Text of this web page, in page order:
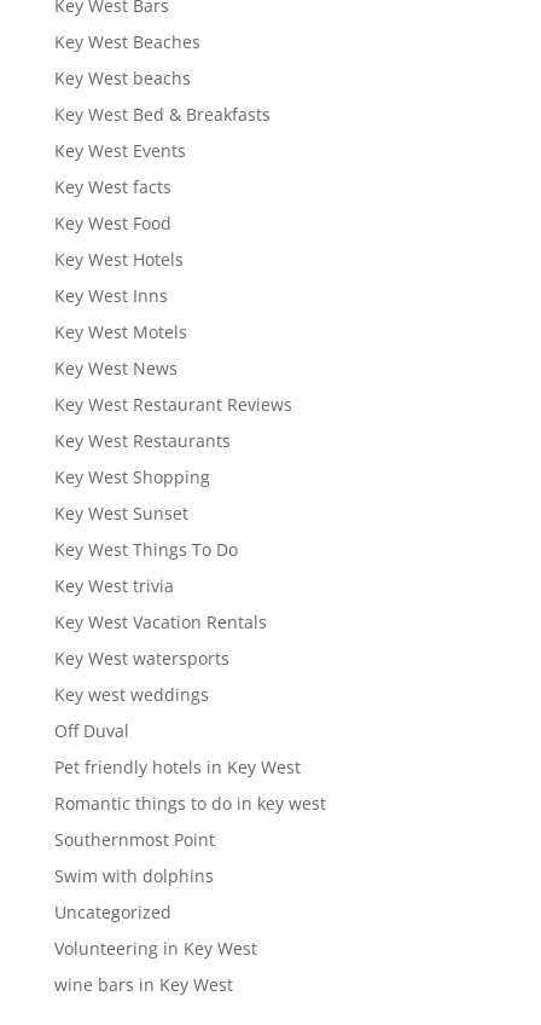
Key West Bars
Key West Beaches
Key West beachs
Key West Bed & Breakfasts
Key West Events
Key West facts
Key West Food
Key West Hotels
Key West Inns
Key West Motels
Key West News
Key West Restaurant Reviews
Key West Restaurants
Key West Shopping
Key West Sunset
Key West Things To Do
Key West trivia
Key West Vacation Rentals
Key West watersports
Key west weddings
Off Duval
Pet friendly hotels in Key West
Romantic things to do in key west
Southernmost Point
Swim with dolphins
Uncategorized
Volunteering in Key West
wine bars in Key West